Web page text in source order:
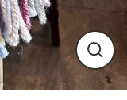
Close
(esc)